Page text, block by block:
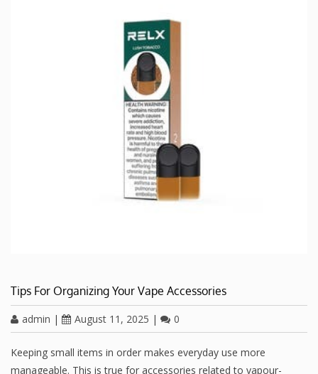
Tips For Organizing Your Vape Accessories
admin | August 11, 2025 | 0
Keeping small items in order makes everyday use more
manageable. This is true for accessories related to vapour-